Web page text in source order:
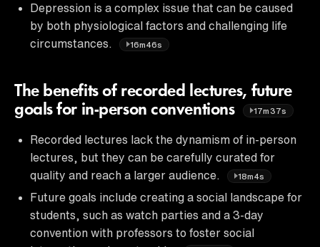
Depression is a complex issue that can be caused
by both physiological factors and challenging life
circumstances.
16m46s
The benefits of recorded lectures, future
goals for in-person conventions
17m37s
Recorded lectures lack the dynamism of in-person
lectures, but they can be carefully curated for
quality and reach a larger audience.
18m4s
Future goals include creating a social landscape for
students, such as watch parties and a 3-day
convention with professors to foster social